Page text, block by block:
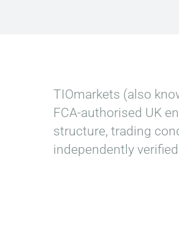
TIOmarkets (also
FCA-authorised UK
structure, trading
independently